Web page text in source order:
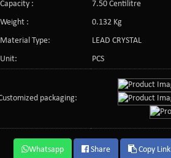
Capacity :
7.50 Centilitre
Weight :
0.132 Kg
Material Type:
LEAD CRYSTAL
Unit:
PCS
packaging:
Whatsapp Share Copy Link